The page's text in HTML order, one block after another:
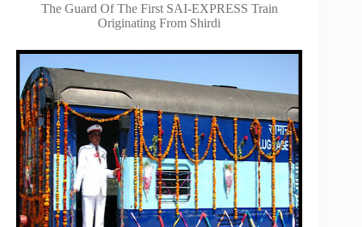
The Guard Of The First SAI-EXPRESS Train
Originating From Shirdi